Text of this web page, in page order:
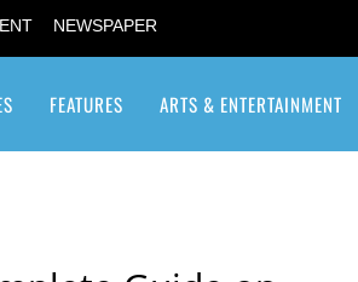
NEWSPAPER
FEATURES ARTS & ENTERTAINMENT